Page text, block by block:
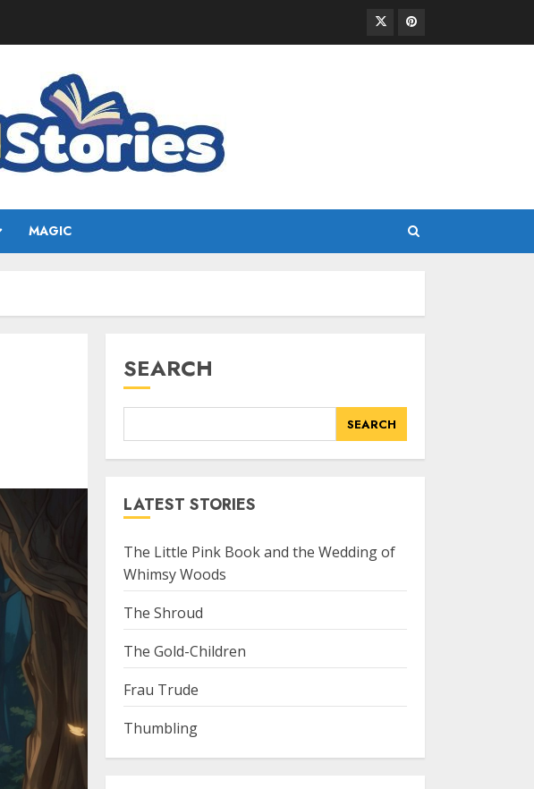
MAGIC
SEARCH
SEARCH
LATEST STORIES
The Little Pink Book and the Wedding of
Whimsy Woods
The Shroud
The Gold-Children
Frau Trude
Thumbling